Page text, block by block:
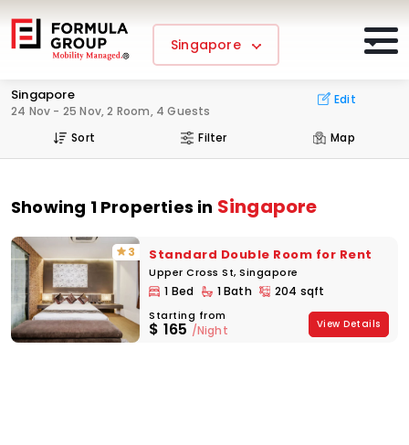
Singapore
Singapore
24 Nov - 25 Nov, 2 Room, 4 Guests
Edit
Sort Filter Map
Showing 1 Properties in Singapore
3 Standard Double Room for Rent
Upper Cross St, Singapore
1 Bed 1 Bath 204 sqft
Starting from
$ 165 /Night View Details